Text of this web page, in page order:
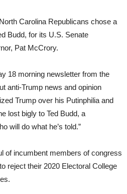
Carolina Republicans chose a
Budd, for its U.S. Senate
Pat McCrory.
18 morning newsletter from the
anti-Trump news and opinion
Trump over his Putinphilia and
lost bigly to Ted Budd, a
will do what he’s told.”
of incumbent members of congress
reject their 2020 Electoral College